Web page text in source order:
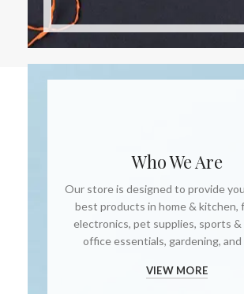
Who We Are
Our store is designed to provide
best products in home & kitchen,
electronics, pet supplies, sports
office essentials, gardening, and
VIEW MORE